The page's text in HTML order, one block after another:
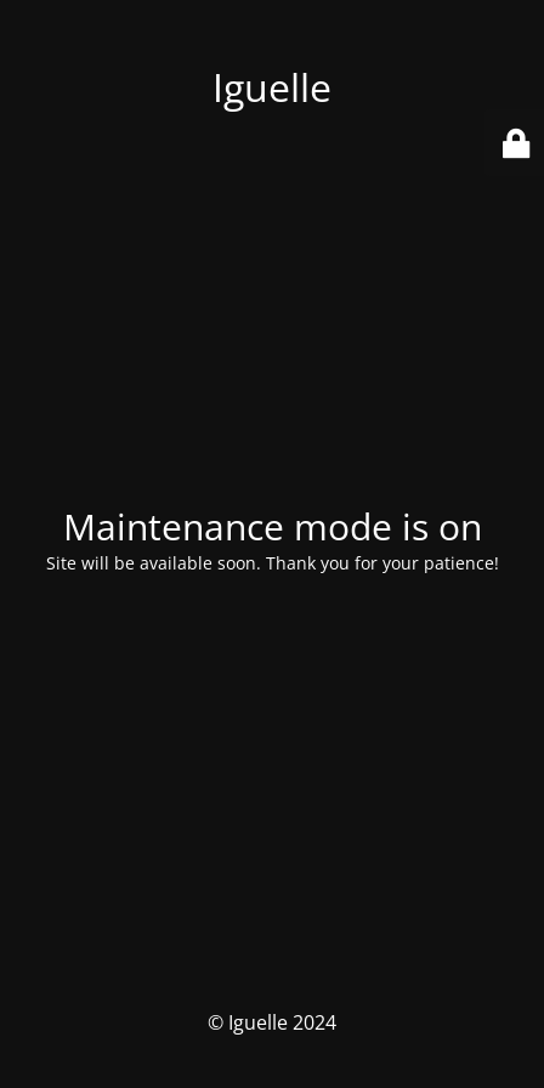
Iguelle
Maintenance mode is on
Site will be available soon. Thank you for your patience!
© Iguelle 2024